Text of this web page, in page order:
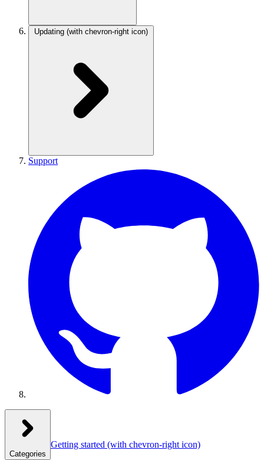
Updating (with chevron-right icon)
Support
Categories
Getting started (with chevron-right icon)